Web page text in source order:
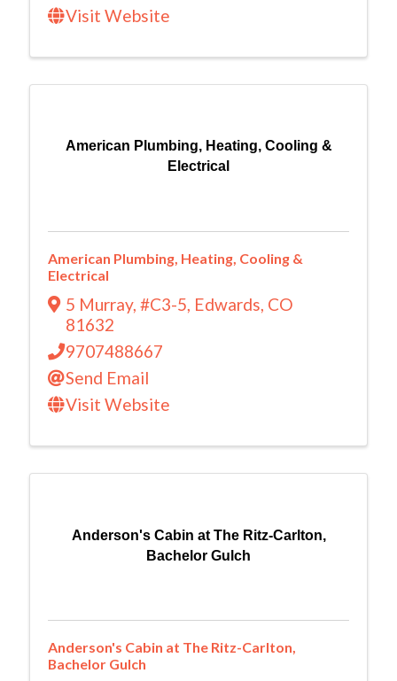
Visit Website
American Plumbing, Heating, Cooling &
Electrical
American Plumbing, Heating, Cooling &
Electrical
5 Murray, #C3-5, Edwards, CO
81632
9707488667
Send Email
Visit Website
Anderson's Cabin at The Ritz-Carlton,
Bachelor Gulch
Anderson's Cabin at The Ritz-Carlton,
Bachelor Gulch